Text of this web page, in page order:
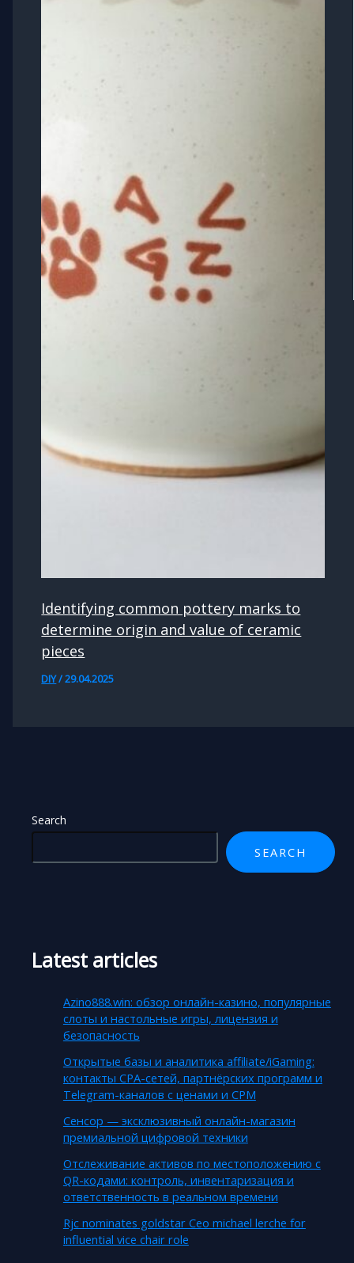
Search
SEARCH
Latest articles
Azino888.win: обзор онлайн-казино, популярные
слоты и настольные игры, лицензия и
безопасность
Открытые базы и аналитика affiliate/iGaming:
контакты CPA-сетей, партнёрских программ и
Telegram-каналов с ценами и CPM
Сенсор — эксклюзивный онлайн-магазин
премиальной цифровой техники
Отслеживание активов по местоположению с
QR-кодами: контроль, инвентаризация и
ответственность в реальном времени
Rjc nominates goldstar Ceo michael lerche for
influential vice chair role
Identifying common pottery marks to
determine origin and value of ceramic
pieces
DIY/29.04.2025